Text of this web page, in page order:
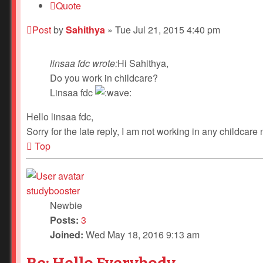
Quote
PostbySahithya » Tue Jul 21, 2015 4:40 pm
linsaa fdc wrote:Hi Sahithya,
Do you work in childcare?
Linsaa fdc
Hello linsaa fdc,
Sorry for the late reply, I am not working in any childcare
Top
studybooster
Newbie
Posts: 3
Joined: Wed May 18, 2016 9:13 am